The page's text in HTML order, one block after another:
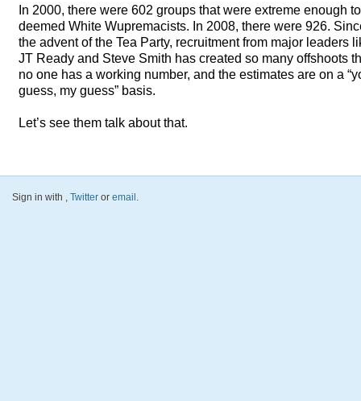
In 2000, there were 602 groups that were extreme enough
deemed White Wupremacists. In 2008, there were 926.
the advent of the Tea Party, recruitment from major leaders
JT Ready and Steve Smith has created so many offshoots
no one has a working number, and the estimates are on a
guess, my guess” basis.
Let’s see them talk about that.
Sign in with Twitter or email